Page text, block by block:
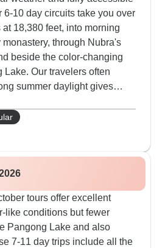
6-10 day circuits take you over
18,380 feet, into morning
through Nubra's
beside the color-changing
Lake. Our travelers often
summer daylight gives
and exploring. Some
experiences like visiting the
Hanu villages or joining
at full capacity, providing
beds after full days in
tours offer excellent
like conditions but fewer
Pangong Lake and also
7-11 day trips include all the